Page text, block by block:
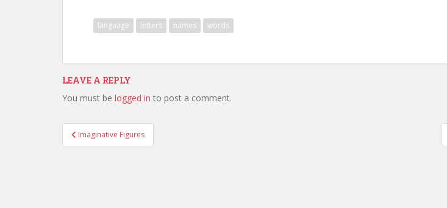
language letters names words
LEAVE A REPLY
You must be logged in to post a comment.
Post
navigation
Imaginative Figures